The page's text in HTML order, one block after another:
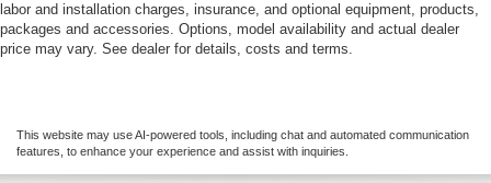
labor and installation charges, insurance, and optional equipment, products,
packages and accessories. Options, model availability and actual dealer
price may vary. See dealer for details, costs and terms.
This website may use AI-powered tools, including chat and automated communication
features, to enhance your experience and assist with inquiries.